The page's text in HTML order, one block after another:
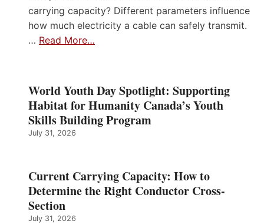
carrying capacity? Different parameters influence
how much electricity a cable can safely transmit.
… Read More…
World Youth Day Spotlight: Supporting
Habitat for Humanity Canada’s Youth
Skills Building Program
July 31, 2026
Current Carrying Capacity: How to
Determine the Right Conductor Cross-
Section
July 31, 2026